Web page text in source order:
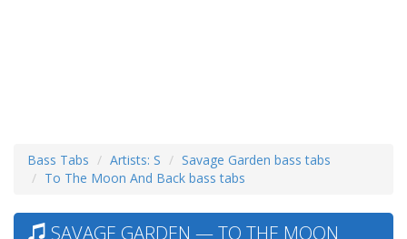
Bass Tabs Artists: S
Savage Garden bass tabs
To The Moon And Back bass tabs
SAVAGE GARDEN — TO THE MOON